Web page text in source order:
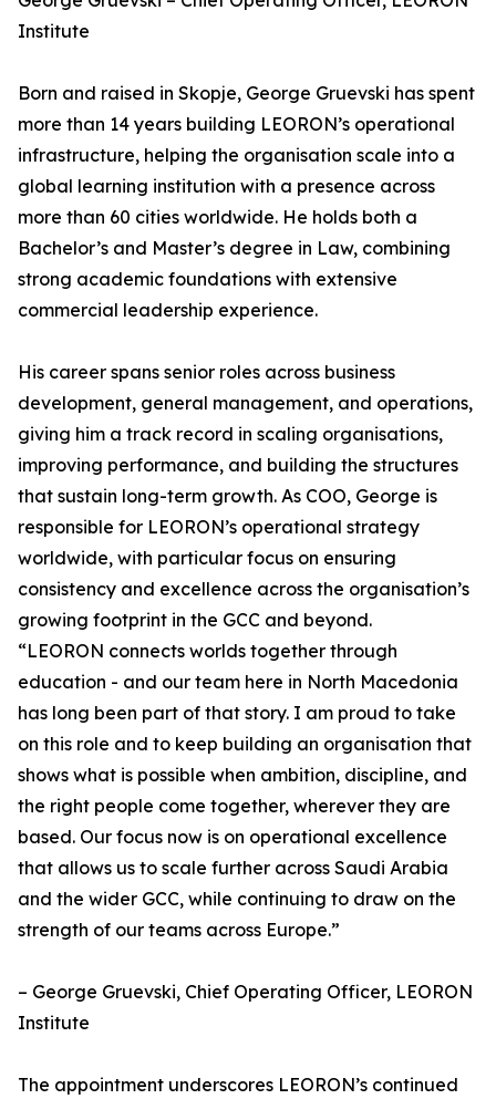
Institute
Born and raised in Skopje, George Gruevski has spent
more than 14 years building LEORON’s operational
infrastructure, helping the organisation scale into a
global learning institution with a presence across
more than 60 cities worldwide. He holds both a
Bachelor’s and Master’s degree in Law, combining
strong academic foundations with extensive
commercial leadership experience.
His career spans senior roles across business
development, general management, and operations,
giving him a track record in scaling organisations,
improving performance, and building the structures
that sustain long-term growth. As COO, George is
responsible for LEORON’s operational strategy
worldwide, with particular focus on ensuring
consistency and excellence across the organisation’s
growing footprint in the GCC and beyond.
“LEORON connects worlds together through
education - and our team here in North Macedonia
has long been part of that story. I am proud to take
on this role and to keep building an organisation that
shows what is possible when ambition, discipline, and
the right people come together, wherever they are
based. Our focus now is on operational excellence
that allows us to scale further across Saudi Arabia
and the wider GCC, while continuing to draw on the
strength of our teams across Europe.”
– George Gruevski, Chief Operating Officer, LEORON
Institute
The appointment underscores LEORON’s continued